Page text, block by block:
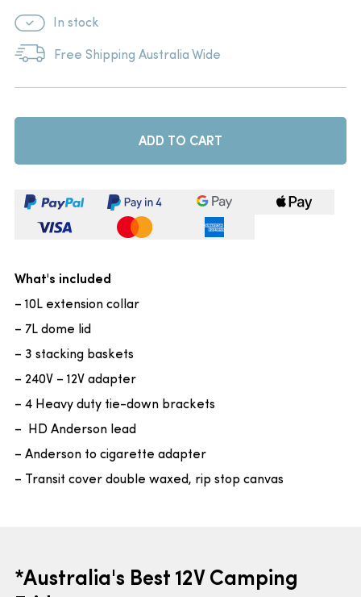
In stock
Free Shipping Australia Wide
ADD TO CART
What's included
– 10L extension collar
– 7L dome lid
– 3 stacking baskets
– 240V – 12V adapter
– 4 Heavy duty tie-down brackets
– HD Anderson lead
– Anderson to cigarette adapter
– Transit cover double waxed, rip stop canvas
*Australia's Best 12V Camping